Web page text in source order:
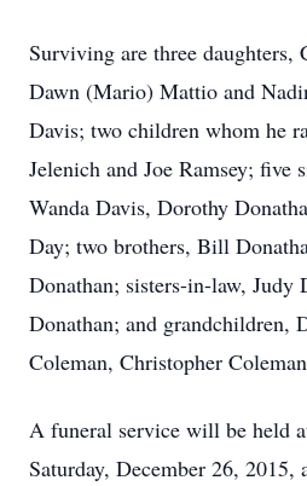
Surviving are three daughters,
Dawn (Mario) Mattio and
Davis; two children whom he
Jelenich and Joe Ramsey; five
Wanda Davis, Dorothy
Day; two brothers, Bill
Donathan; sisters-in-law, Judy
Donathan; and grandchildren,
Coleman, Christopher
A funeral service will be held
Saturday, December 26,